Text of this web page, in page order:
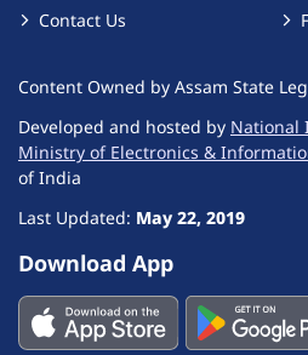
Contact Us
Content Owned by Assam State
Developed and hosted by National
Ministry of Electronics &
of India
Last Updated: May 22, 2019
Download App